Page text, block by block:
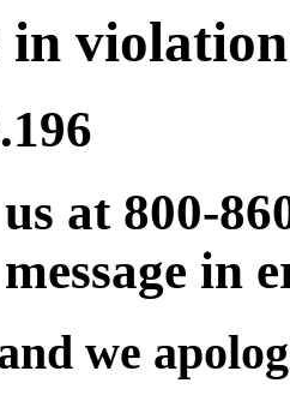
at 800-
in
we